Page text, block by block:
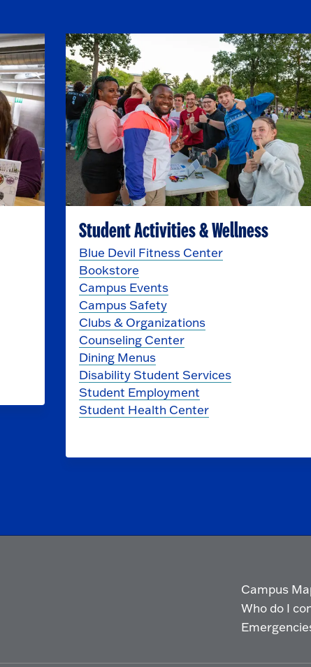
Student Activities & Wellness
Blue Devil Fitness Center
Bookstore
Campus Events
Campus Safety
Clubs & Organizations
Counseling Center
Dining Menus
Disability Student Services
Student Employment
Student Health Center
Campus
Who do I